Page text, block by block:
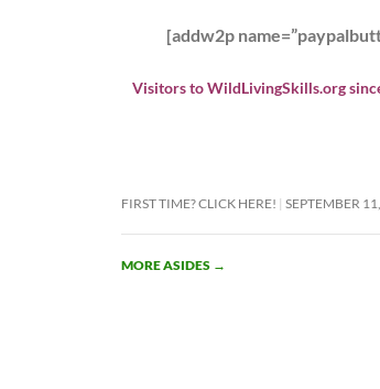
[addw2p
Visitors to WildLivingSkills.org
FIRST TIME? CLICK HERE! SEPTEMBER
MORE ASIDES →